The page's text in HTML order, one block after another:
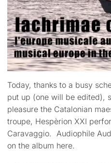
Today, thanks to a busy
put up (one will be edited),
pleasure the Catalonian
troupe, Hespèrion XXI
Caravaggio. Audiophile
on the album here.